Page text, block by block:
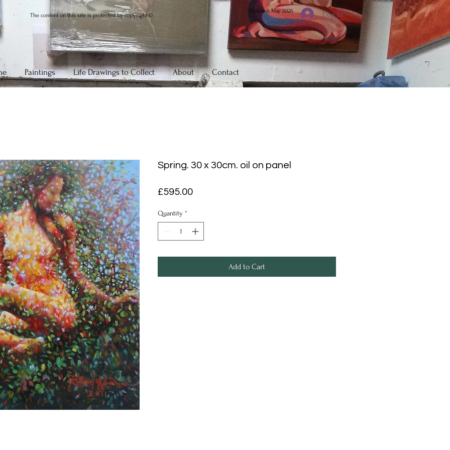
The content on this site is protected by copyright © Log In
Updated: May 2026
Paintings Life Drawings to Collect About Contact
Spring. 30 x 30cm. oil on panel
£595.00Price
Quantity *
Add to Cart